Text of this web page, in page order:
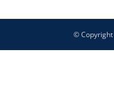
© Copyright